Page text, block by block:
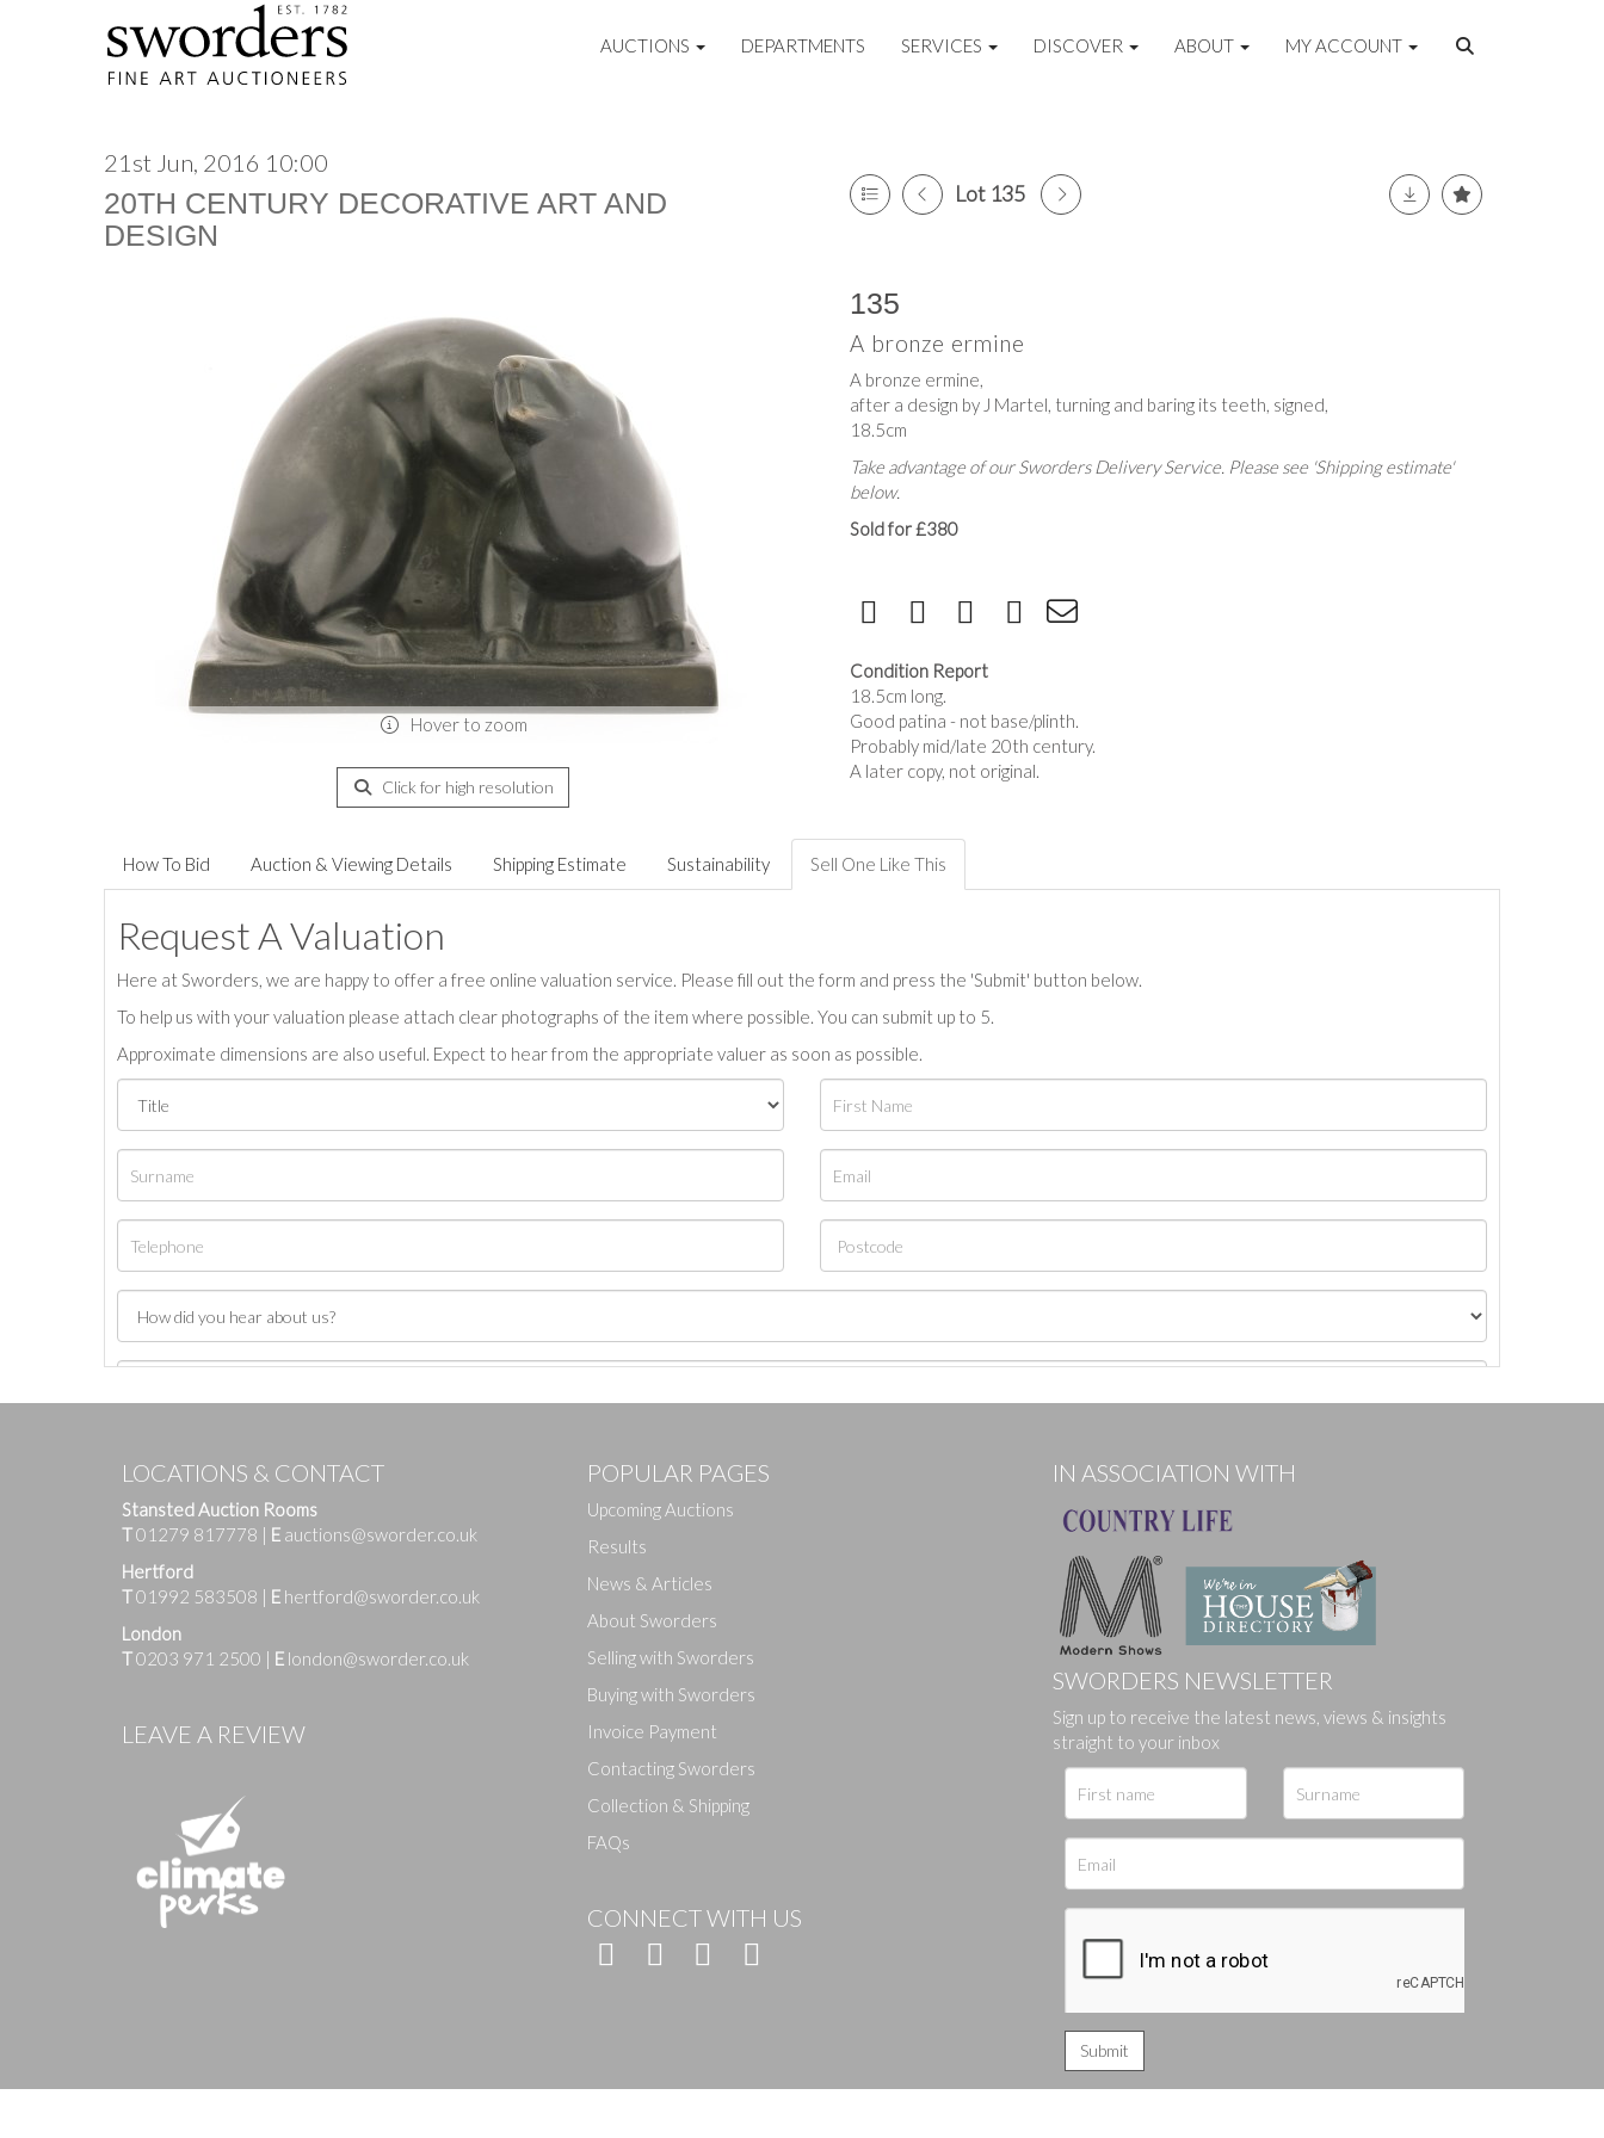
AUCTIONS DEPARTMENTS SERVICES DISCOVER ABOUT MY ACCOUNT
21st Jun, 2016 10:00
20TH CENTURY DECORATIVE ART AND
DESIGN
Lot 135
Hover to zoom
Click for high resolution
135
A bronze ermine
A bronze ermine,
after a design by J Martel, turning and baring its teeth, signed,
18.5cm
Take advantage of our Sworders Delivery Service. Please see 'Shipping estimate'
below.
Sold for £380
Condition Report
18.5cm long.
Good patina - not base/plinth.
Probably mid/late 20th century.
A later copy, not original.
How To Bid Auction & Viewing Details Shipping Estimate Sustainability Sell One Like This
Request A Valuation
Here at Sworders, we are happy to offer a free online valuation service. Please fill out the form and press the 'Submit' button below.
To help us with your valuation please attach clear photographs of the item where possible. You can submit up to 5.
Approximate dimensions are also useful. Expect to hear from the appropriate valuer as soon as possible.
Images
Drag and drop .jpg images here to upload, or click here to select images.
LOCATIONS & CONTACT
Stansted Auction Rooms
T01279 817778 | E auctions@sworder.co.uk
Hertford
T01992 583508 | E hertford@sworder.co.uk
London
T0203 971 2500 | E london@sworder.co.uk
LEAVE A REVIEW
POPULAR PAGES
Upcoming Auctions
Results
News & Articles
About Sworders
Selling with Sworders
Buying with Sworders
Invoice Payment
Contacting Sworders
Collection & Shipping
FAQs
CONNECT WITH US
IN ASSOCIATION WITH
SWORDERS NEWSLETTER
Sign up to receive the latest news, views & insights
straight to your inbox